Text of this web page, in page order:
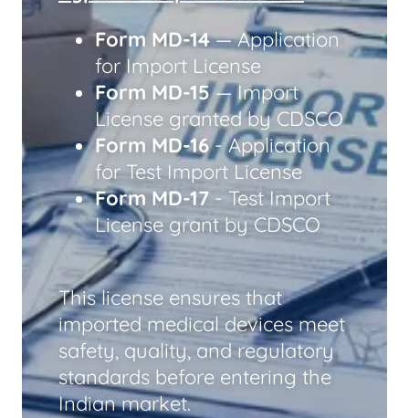
Form MD-14— Application
for Import License
Form MD-15— Import
License granted by CDSCO
Form MD-16- Application
for Test Import License
Form MD-17 - Test Import
License grant by CDSCO
This license ensures that
imported medical devices meet
safety, quality, and regulatory
standards before entering the
Indian market.